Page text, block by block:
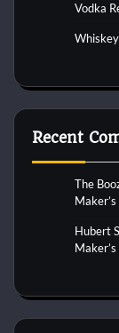
Vodka
Recent
The
Hubert